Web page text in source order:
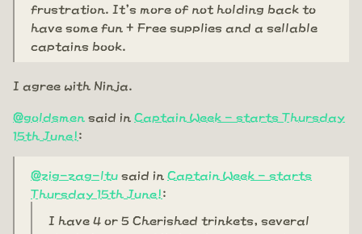
frustration. It's more of not holding back to
have some fun + Free supplies and a sellable
captains book.
I agree with Ninja.
@goldsmen said in Captain Week - starts Thursday
15th June!:
@zig-zag-ltu said in Captain Week - starts
Thursday 15th June!:
I have 4 or 5 Cherished trinkets, several